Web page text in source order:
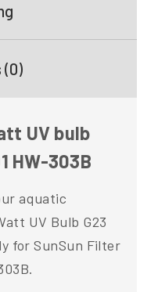
(0)
UV bulb
HW-303B
aquatic
UV Bulb G23
for SunSun Filter